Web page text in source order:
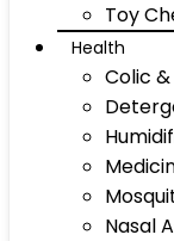
Toy
Health
Colic
Nasal